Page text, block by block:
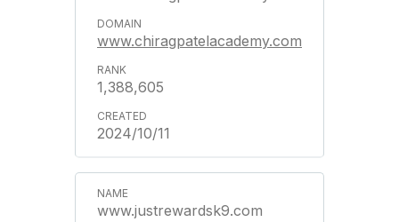
www.chiragpatelacademy.com
1,388,605
2024/10/11
www.justrewardsk9.com